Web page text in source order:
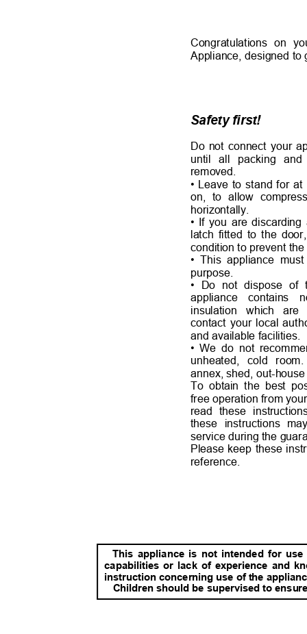
Congratulations on
Appliance, designed
Safety first!
Do not connect your
until all packing
removed.
• Leave to stand for
on, to allow
horizontally.
• If you are
latch fitted to the
condition to prevent
• This appliance
purpose.
• Do not dispose
appliance
insulation which
contact your local
and available facilities.
• We do not reco
unheated, cold
annex, shed, out-
To obtain the best
free operation from
read these
these instructions
service during the
Please keep these
reference.
This appliance is not intended for
capabilities or lack of experience and
instruction concerning use of the
Children should be supervised to